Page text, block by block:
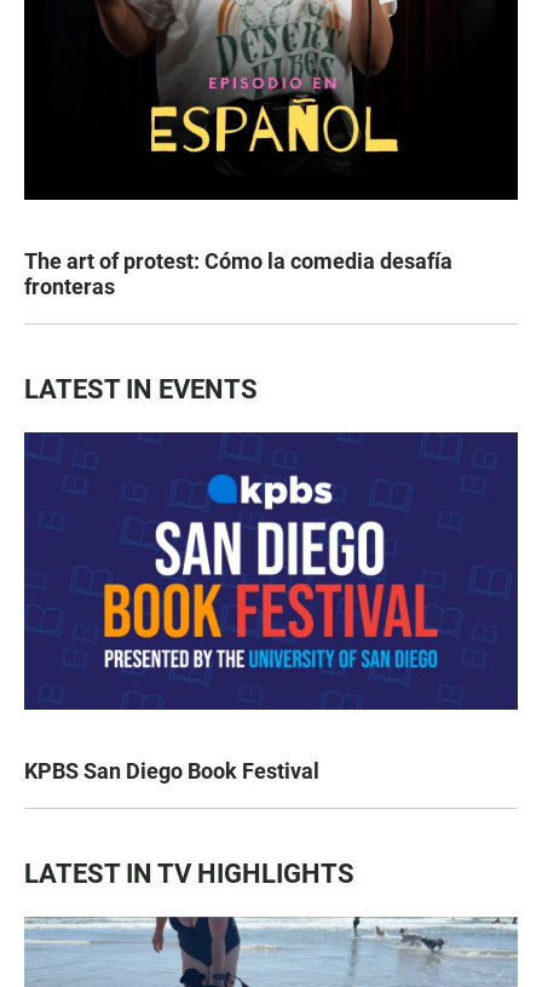
The art of protest: Cómo la comedia desafía
fronteras
LATEST IN EVENTS
KPBS San Diego Book Festival
LATEST IN TV HIGHLIGHTS